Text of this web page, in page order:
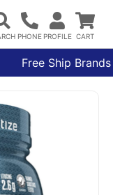
Free Ship Brands